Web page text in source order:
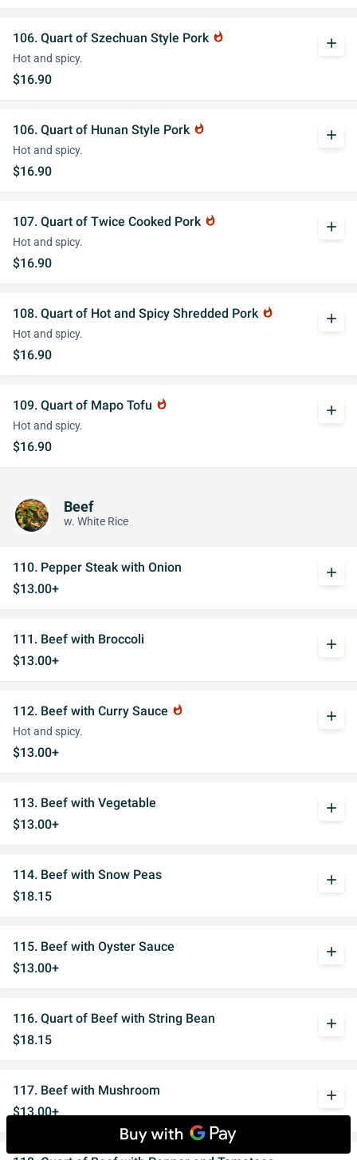
106. Quart of Szechuan Style Pork whatshot
Hot and spicy.
$16.90
add
106. Quart of Hunan Style Pork whatshot
Hot and spicy.
$16.90
add
107. Quart of Twice Cooked Pork whatshot
Hot and spicy.
$16.90
add
108. Quart of Hot and Spicy Shredded Pork whatshot
Hot and spicy.
$16.90
add
109. Quart of Mapo Tofu whatshot
Hot and spicy.
$16.90
add
Beef
w. White Rice
110. Pepper Steak with Onion
$13.00+
add
111. Beef with Broccoli
$13.00+
add
112. Beef with Curry Sauce whatshot
Hot and spicy.
$13.00+
add
113. Beef with Vegetable
$13.00+
add
114. Beef with Snow Peas
$18.15
add
115. Beef with Oyster Sauce
$13.00+
add
116. Quart of Beef with String Bean
$18.15
add
117. Beef with Mushroom
$13.00+
add